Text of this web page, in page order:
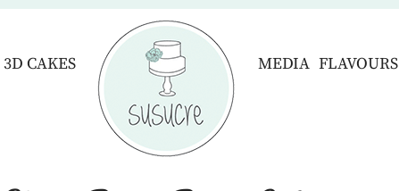
3D CAKES MEDIA FLAVOURS